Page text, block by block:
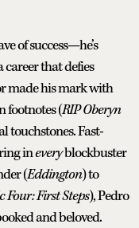
of success—he’s
career that defies
made his mark with
footnotes (RIP Oberyn
touchstones. Fast-
ineveryblockbuster
(Eddington) to
Four: First Steps), Pedro
and beloved.